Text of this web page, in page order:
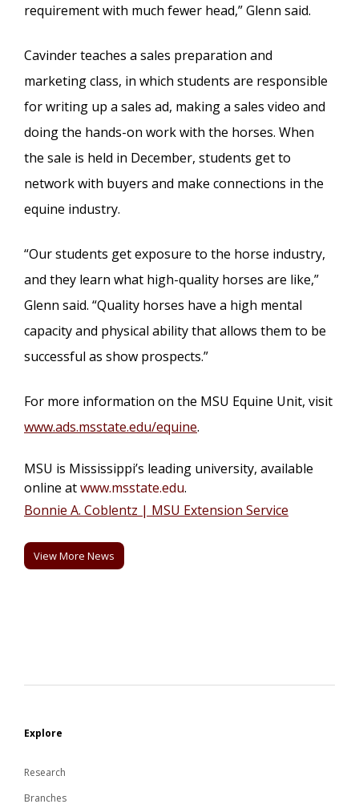
requirement with much fewer head,” Glenn said.
Cavinder teaches a sales preparation and
marketing class, in which students are responsible
for writing up a sales ad, making a sales video and
doing the hands-on work with the horses. When
the sale is held in December, students get to
network with buyers and make connections in the
equine industry.
“Our students get exposure to the horse industry,
and they learn what high-quality horses are like,”
Glenn said. “Quality horses have a high mental
capacity and physical ability that allows them to be
successful as show prospects.”
For more information on the MSU Equine Unit, visit
www.ads.msstate.edu/equine.
MSU is Mississippi’s leading university, available
online atwww.msstate.edu.
Bonnie A. Coblentz | MSU Extension Service
View More News
Explore
Research
Branches